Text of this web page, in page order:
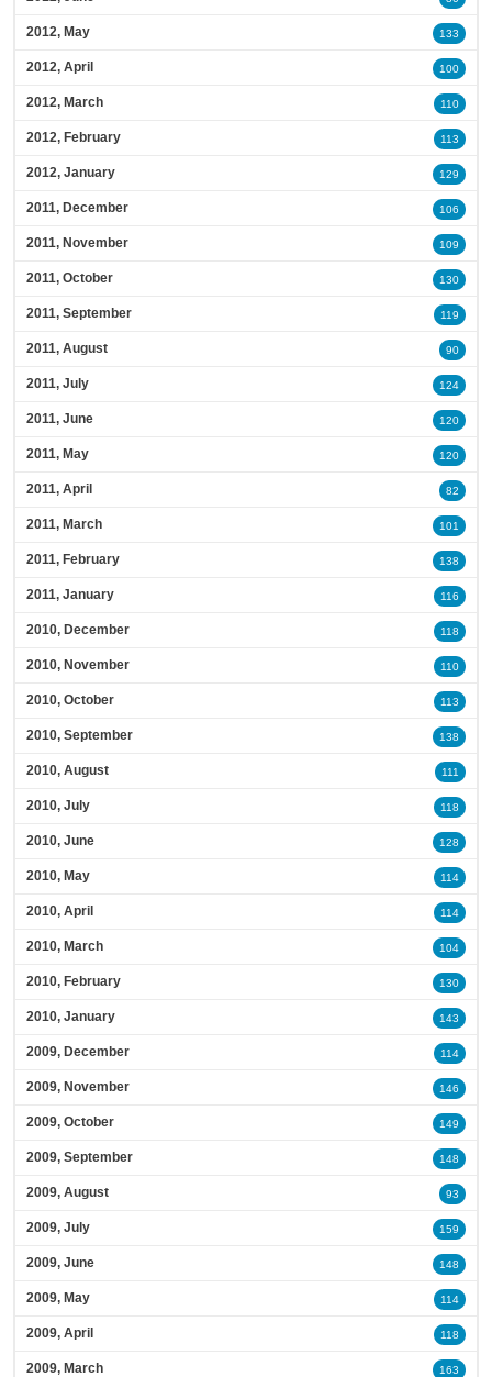
2012, May 133
2012, April 100
2012, March 110
2012, February 113
2012, January 129
2011, December 106
2011, November 109
2011, October 130
2011, September 119
2011, August 90
2011, July 124
2011, June 120
2011, May 120
2011, April 82
2011, March 101
2011, February 138
2011, January 116
2010, December 118
2010, November 110
2010, October 113
2010, September 138
2010, August 111
2010, July 118
2010, June 128
2010, May 114
2010, April 114
2010, March 104
2010, February 130
2010, January 143
2009, December 114
2009, November 146
2009, October 149
2009, September 148
2009, August 93
2009, July 159
2009, June 148
2009, May 114
2009, April 118
2009, March 163